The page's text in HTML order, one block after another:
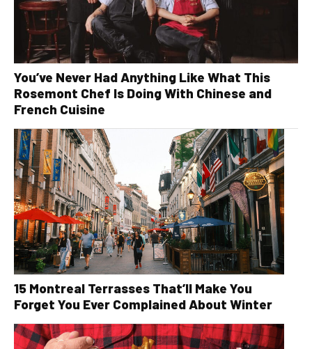
You’ve Never Had Anything Like What This
Rosemont Chef Is Doing With Chinese and
French Cuisine
15 Montreal Terrasses That’ll Make You
Forget You Ever Complained About Winter